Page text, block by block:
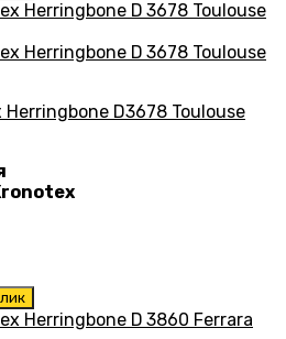
D3678 Toulouse